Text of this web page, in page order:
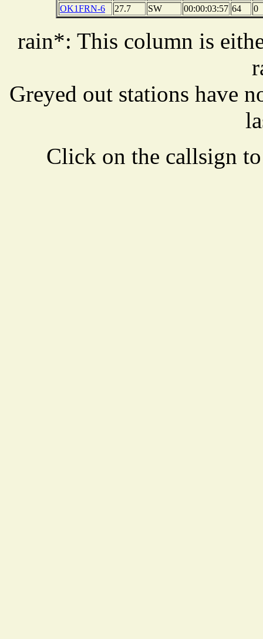
OK1FRN-6
27.7 SW 00:00:03:57 64 0
rain*: This column is
Greyed out stations have
Click on the callsign